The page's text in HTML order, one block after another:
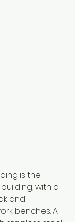
with a
and
benches. A